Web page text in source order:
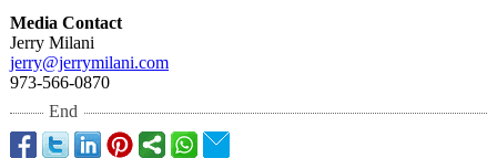
Media Contact
Jerry Milani
jerry@jerrymilani.com
973-566-0870
End